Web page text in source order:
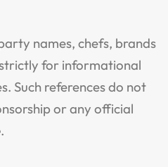
names, chefs, brands
for informational
Such references do not
or any official
.